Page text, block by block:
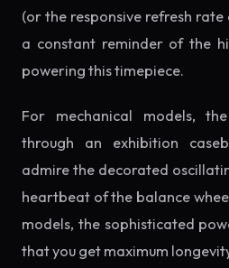
(or the responsive refresh
a constant reminder of the
powering this timepiece.
For mechanical models,
through an exhibition
admire the decorated
heartbeat of the balance
models, the sophisticated
that you get maximum